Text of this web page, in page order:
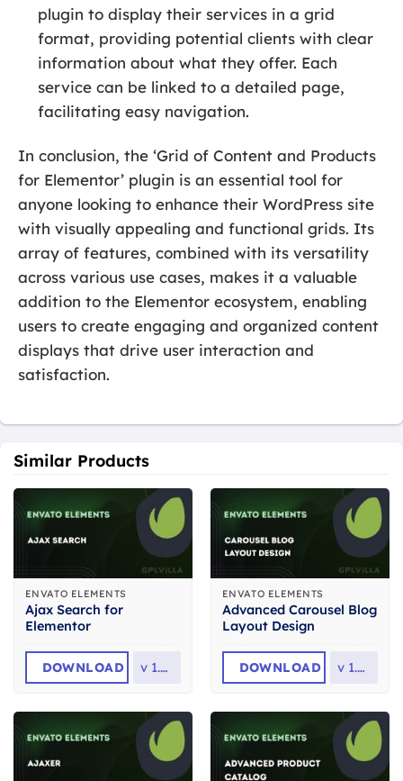
plugin to display their services in a grid
format, providing potential clients with clear
information about what they offer. Each
service can be linked to a detailed page,
facilitating easy navigation.
In conclusion, the ‘Grid of Content and Products
for Elementor’ plugin is an essential tool for
anyone looking to enhance their WordPress site
with visually appealing and functional grids. Its
array of features, combined with its versatility
across various use cases, makes it a valuable
addition to the Elementor ecosystem, enabling
users to create engaging and organized content
displays that drive user interaction and
satisfaction.
Similar Products
ENVATO ELEMENTS
Ajax Search for
Elementor
DOWNLOAD v 1.0.4
ENVATO ELEMENTS
Advanced Carousel Blog
Layout Design
DOWNLOAD v 1.0.0